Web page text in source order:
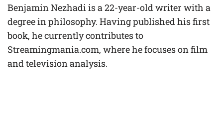
Benjamin Nezhadi is a 22-year-old writer with a
degree in philosophy. Having published his first
book, he currently contributes to
Streamingmania.com, where he focuses on film
and television analysis.